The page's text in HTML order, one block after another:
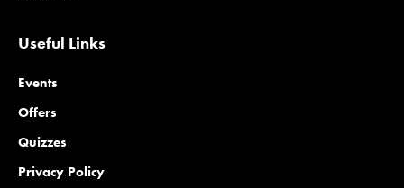
Useful Links
Events
Offers
Quizzes
Privacy Policy